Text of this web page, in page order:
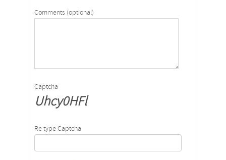
Comments (optional)
Captcha
Uhcy0HFl
Re type Captcha